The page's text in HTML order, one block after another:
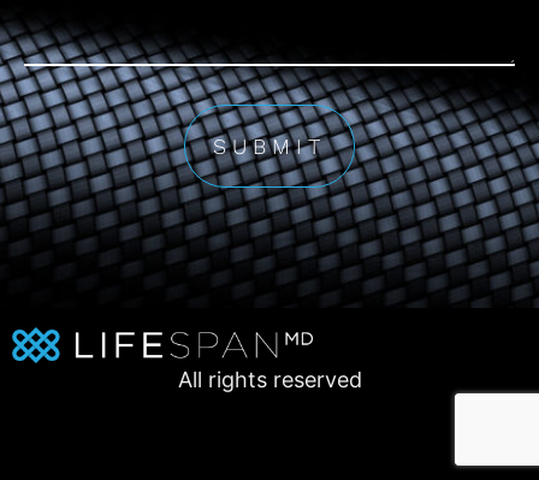
All rights reserved